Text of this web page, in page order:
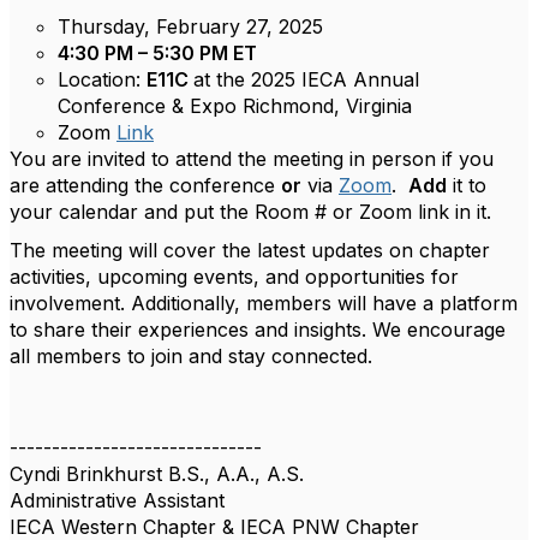
Thursday, February 27, 2025
4:30 PM – 5:30 PM ET
Location: E11C at the 2025 IECA Annual
Conference & Expo Richmond, Virginia
Zoom Link
You are invited to attend the meeting in person if you
are attending the conference or via Zoom. Add it to
your calendar and put the Room # or Zoom link in it.
The meeting will cover the latest updates on chapter
activities, upcoming events, and opportunities for
involvement. Additionally, members will have a platform
to share their experiences and insights. We encourage
all members to join and stay connected.
------------------------------
Cyndi Brinkhurst B.S., A.A., A.S.
Administrative Assistant
IECA Western Chapter & IECA PNW Chapter